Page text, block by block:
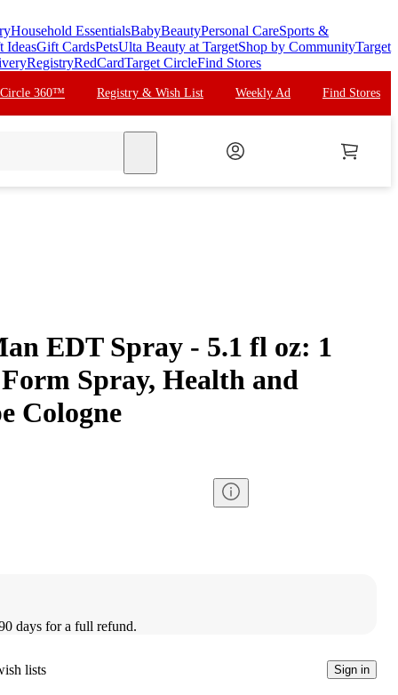
Household EssentialsBabyBeautyPersonal CareSports &
IdeasGift CardsPetsUlta Beauty at TargetShop by CommunityTarget
RegistryRedCardTarget CircleFind Stores
Circle 360™ Registry & Wish List Weekly Ad Find Stores
EDT Spray - 5.1 fl oz: 1
Spray, Health and
Cologne
days for a full refund.
lists Sign in